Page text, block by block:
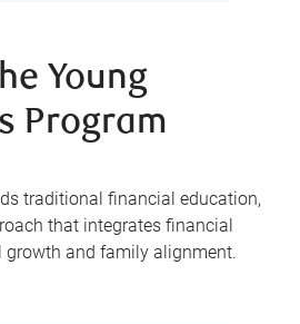
Young
Program
traditional financial education,
that integrates financial
growth and family alignment.